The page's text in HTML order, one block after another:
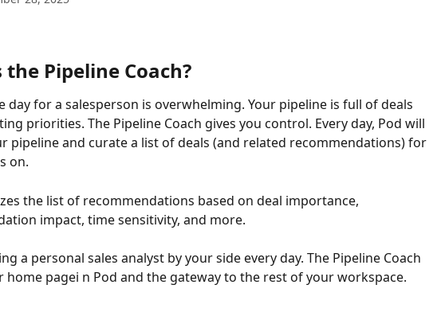
Pipeline Coach?
day for a salesperson is overwhelming. Your pipeline is full of deals
priorities. The Pipeline Coach gives you control. Every day, Pod will
pipeline and curate a list of deals (and related recommendations) for
on.
the list of recommendations based on deal importance,
impact, time sensitivity, and more.
a personal sales analyst by your side every day. The Pipeline Coach
home pagei n Pod and the gateway to the rest of your workspace.